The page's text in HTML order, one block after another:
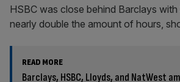
HSBC was close behind Barclays
nearly double the amount of hours,
READ MORE
Barclays, HSBC, Lloyds, and NatWest